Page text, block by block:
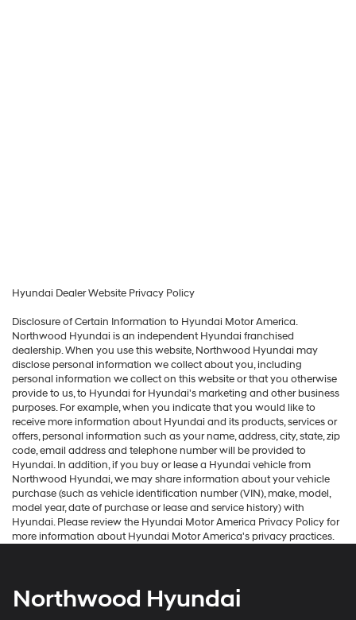
Hyundai Dealer Website Privacy Policy
Disclosure of Certain Information to Hyundai Motor America.
Northwood Hyundai is an independent Hyundai franchised
dealership. When you use this website, Northwood Hyundai may
disclose personal information we collect about you, including
personal information we collect on this website or that you otherwise
provide to us, to Hyundai for Hyundai's marketing and other business
purposes. For example, when you indicate that you would like to
receive more information about Hyundai and its products, services or
offers, personal information such as your name, address, city, state, zip
code, email address and telephone number will be provided to
Hyundai. In addition, if you buy or lease a Hyundai vehicle from
Northwood Hyundai, we may share information about your vehicle
purchase (such as vehicle identification number (VIN), make, model,
model year, date of purchase or lease and service history) with
Hyundai. Please review the Hyundai Motor America Privacy Policy for
more information about Hyundai Motor America's privacy practices.
Northwood Hyundai